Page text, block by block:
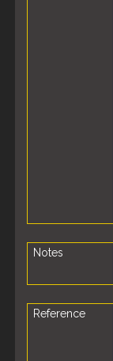
Notes
Reference